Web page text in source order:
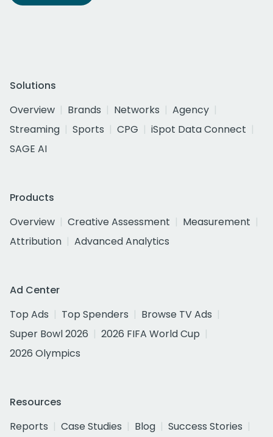
Solutions
Overview
Brands Networks
Agency
Streaming
Sports CPG
iSpot Data Connect
SAGE AI
Products
Overview
Creative Assessment
Measurement
Attribution
Advanced Analytics
Ad Center
Top Ads
Top Spenders
Browse TV Ads
Super Bowl 2026
2026 FIFA World Cup
2026 Olympics
Resources
Reports
Case Studies Blog
Success Stories